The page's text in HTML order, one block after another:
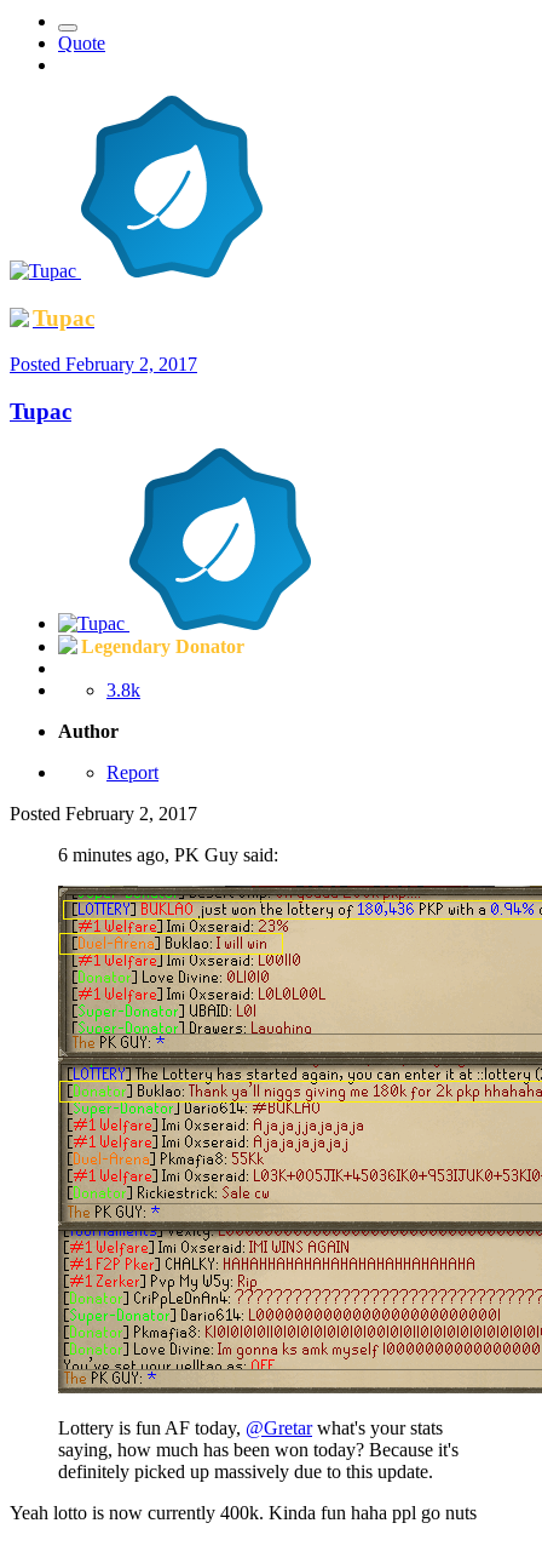
Quote
Tupac
Posted February 2, 2017
Tupac
Legendary Donator
3.8k
Author
Report
Posted February 2, 2017
6 minutes ago, PK Guy said:
Lottery is fun AF today, @Gretarwhat's your stats
saying, how much has been won today? Because it's
definitely picked up massively due to this update.
Yeah lotto is now currently 400k. Kinda fun haha ppl go nuts